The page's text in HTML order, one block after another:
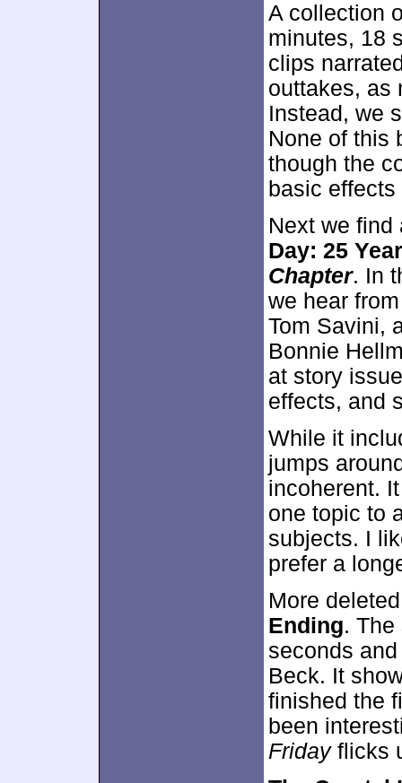
A collection
minutes, 18
clips
outtakes, as
Instead, we
None of this
though the
basic effects
Next we
Day: 25
Chapter. In
we hear
Tom Savini,
Bonnie
at story
effects, and
While it
jumps
incoherent.
one topic to
subjects. I
prefer a
More
Ending.
seconds
Beck. It
finished the
been
Fridayflicks